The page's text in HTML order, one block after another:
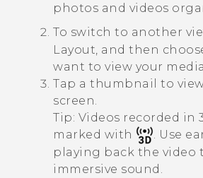
photos and videos
To switch to another
Layout, and then
want to view your
Tap a thumbnail to
screen.
Tip: Videos recorded in
marked with
. Use
playing back the video
immersive sound.